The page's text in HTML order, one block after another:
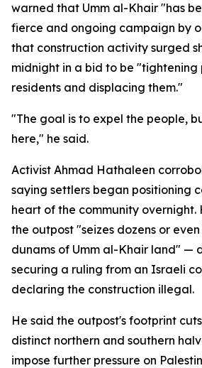
warned that Umm al-Khair "has
fierce and ongoing campaign by
that construction activity surged
midnight in a bid to be "tightening
residents and displacing them."
"The goal is to expel the people,
here," he said.
Activist Ahmad Hathaleen
saying settlers began positioning
heart of the community
the outpost "seizes dozens or
dunams of Umm al-Khair land" —
securing a ruling from an Israeli
declaring the construction illegal.
He said the outpost's footprint
distinct northern and southern
impose further pressure on